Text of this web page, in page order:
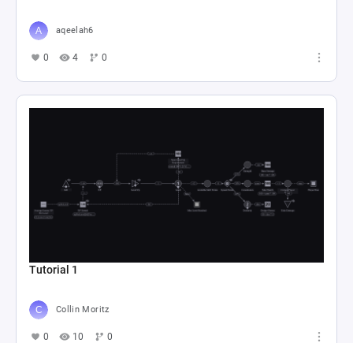
aqeelah6
0 4 0
Tutorial 1
Collin Moritz
0 10 0